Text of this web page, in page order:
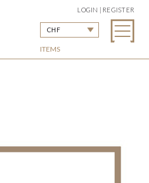
LOGIN | REGISTER
CHF
ITEMS